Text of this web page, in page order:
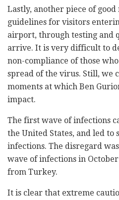
Lastly, another piece of
guidelines for visitors
airport, through testing and
arrive. It is very difficult to
non-compliance of those
spread of the virus. Still, we
moments at which Ben
impact.
The first wave of infections
the United States, and led to
infections. The disregard
wave of infections in
from Turkey.
It is clear that extreme